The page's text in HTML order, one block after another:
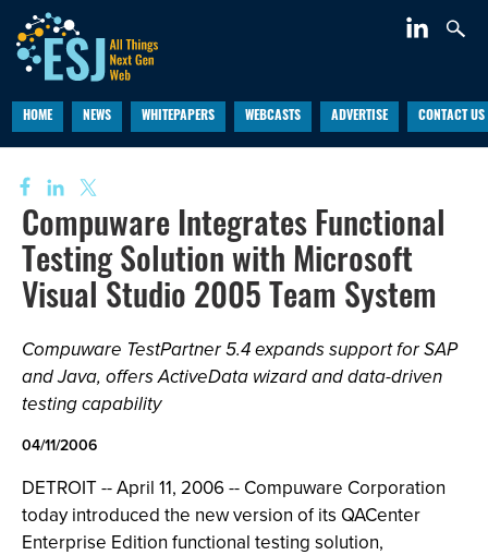
HOME NEWS WHITEPAPERS WEBCASTS ADVERTISE CONTACT US
Compuware Integrates Functional
Testing Solution with Microsoft
Visual Studio 2005 Team System
Compuware TestPartner 5.4 expands support for SAP
and Java, offers ActiveData wizard and data-driven
testing capability
04/11/2006
DETROIT -- April 11, 2006 -- Compuware Corporation
today introduced the new version of its QACenter
Enterprise Edition functional testing solution,